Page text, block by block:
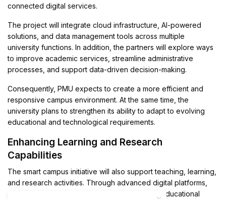
connected digital services.
The project will integrate cloud infrastructure, AI-powered
solutions, and data management tools across multiple
university functions. In addition, the partners will explore ways
to improve academic services, streamline administrative
processes, and support data-driven decision-making.
Consequently, PMU expects to create a more efficient and
responsive campus environment. At the same time, the
university plans to strengthen its ability to adapt to evolving
educational and technological requirements.
Enhancing Learning and Research
Capabilities
The smart campus initiative will also support teaching, learning,
and research activities. Through advanced digital platforms,
students will benefit from improved access to educational